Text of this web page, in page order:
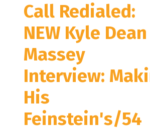
Call Redialed:
NEW Kyle Dean
Massey
Interview:
His
Feinstein's/54